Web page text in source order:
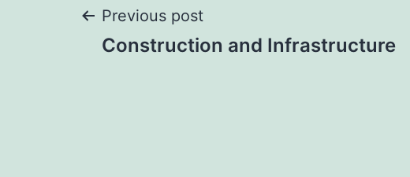
Post
Previous post
Construction and Infrastructure